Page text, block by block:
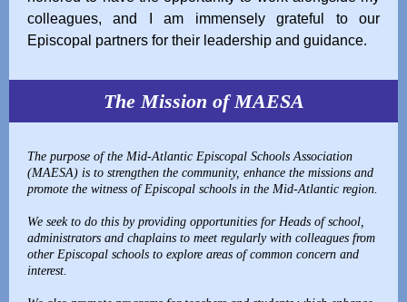
colleagues, and I am immensely grateful to our
Episcopal partners for their leadership and guidance.
The Mission of MAESA
The purpose of the Mid-Atlantic Episcopal Schools Association
(MAESA) is to strengthen the community, enhance the missions and
promote the witness of Episcopal schools in the Mid-Atlantic region.
We seek to do this by providing opportunities for Heads of school,
administrators and chaplains to meet regularly with colleagues from
other Episcopal schools to explore areas of common concern and
interest.